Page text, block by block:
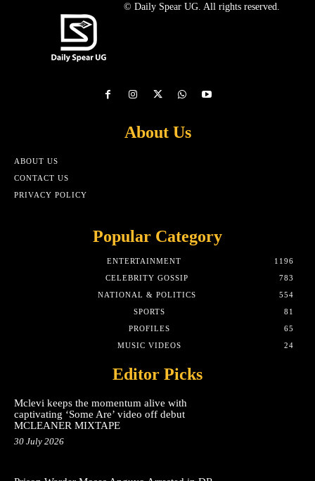
© Daily Spear UG. All rights reserved.
About Us
ABOUT US
CONTACT US
PRIVACY POLICY
Popular Category
ENTERTAINMENT
1196
CELEBRITY GOSSIP
783
NATIONAL & POLITICS
554
SPORTS
81
PROFILES
65
MUSIC VIDEOS
24
Editor Picks
Mclevi keeps the momentum alive with
captivating ‘Some Are’ video off debut
MCLEANER MIXTAPE
30 July 2026